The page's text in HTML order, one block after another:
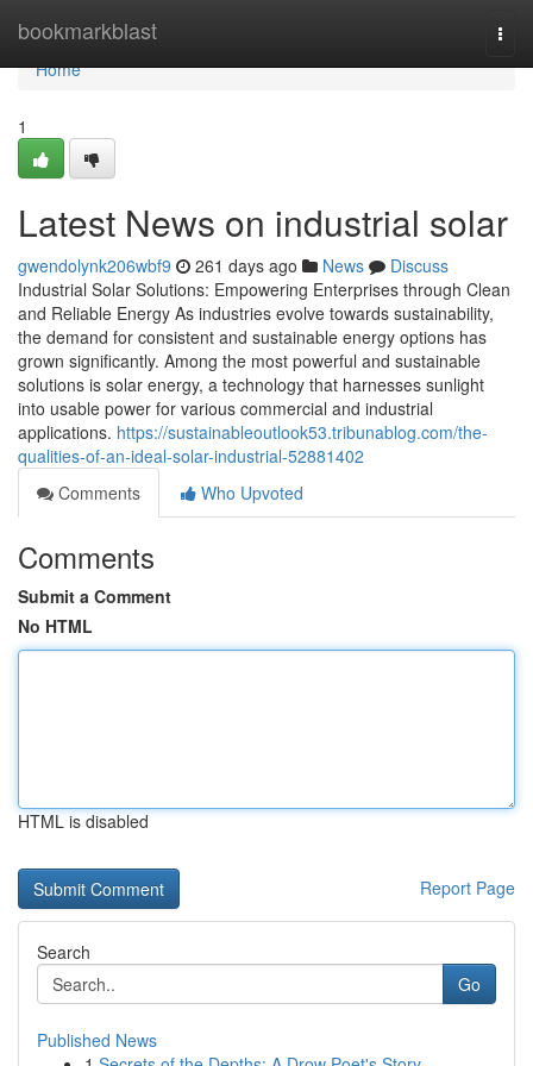
bookmarkblast
Home
Home
1
Latest News on industrial solar
gwendolynk206wbf9 261 days ago News
Discuss
Industrial Solar Solutions: Empowering Enterprises through Clean
and Reliable Energy As industries evolve towards sustainability,
the demand for consistent and sustainable energy options has
grown significantly. Among the most powerful and sustainable
solutions is solar energy, a technology that harnesses sunlight
into usable power for various commercial and industrial
applications. https://sustainableoutlook53.tribunablog.com/the-
qualities-of-an-ideal-solar-industrial-52881402
Comments
Who Upvoted
Comments
Submit a Comment
No HTML
HTML is disabled
Report Page
Search
Go
Published News